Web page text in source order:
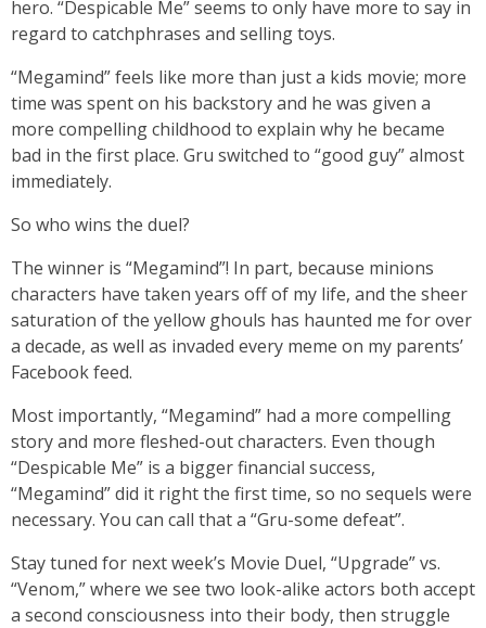
hero. “Despicable Me” seems to only have more to say in
regard to catchphrases and selling toys.
“Megamind” feels like more than just a kids movie; more
time was spent on his backstory and he was given a
more compelling childhood to explain why he became
bad in the first place. Gru switched to “good guy” almost
immediately.
So who wins the duel?
The winner is “Megamind”! In part, because minions
characters have taken years off of my life, and the sheer
saturation of the yellow ghouls has haunted me for over
a decade, as well as invaded every meme on my parents’
Facebook feed.
Most importantly, “Megamind” had a more compelling
story and more fleshed-out characters. Even though
“Despicable Me” is a bigger financial success,
“Megamind” did it right the first time, so no sequels were
necessary. You can call that a “Gru-some defeat”.
Stay tuned for next week’s Movie Duel, “Upgrade” vs.
“Venom,” where we see two look-alike actors both accept
a second consciousness into their body, then struggle